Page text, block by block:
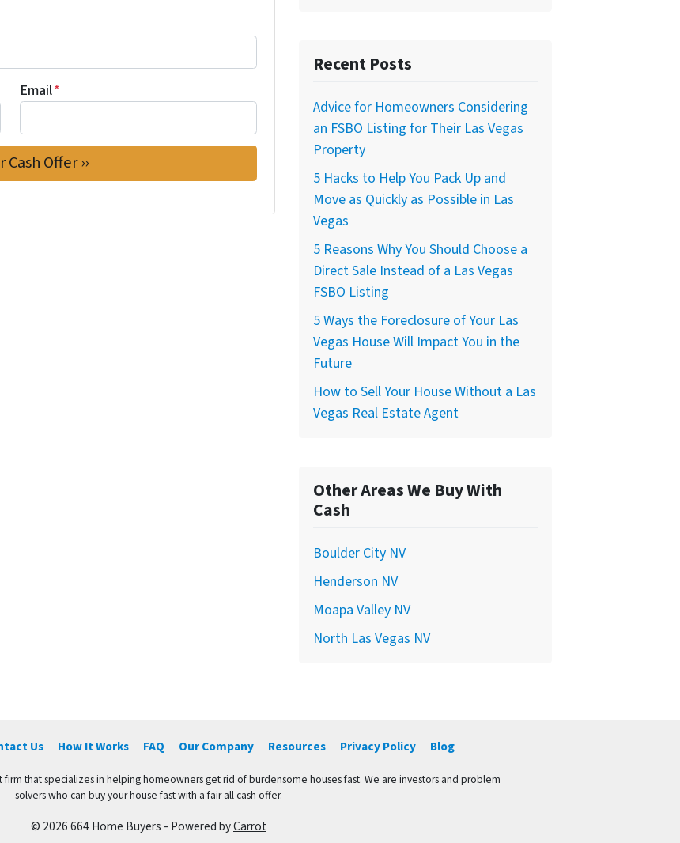
Email*
Recent Posts
Advice for Homeowners Considering
an FSBO Listing for Their Las Vegas
Property
5 Hacks to Help You Pack Up and
Move as Quickly as Possible in Las
Vegas
5 Reasons Why You Should Choose a
Direct Sale Instead of a Las Vegas
FSBO Listing
5 Ways the Foreclosure of Your Las
Vegas House Will Impact You in the
Future
How to Sell Your House Without a Las
Vegas Real Estate Agent
Other Areas We Buy With
Cash
Boulder City NV
Henderson NV
Moapa Valley NV
North Las Vegas NV
Us How It Works FAQ Our Company Resources Privacy Policy Blog
that specializes in helping homeowners get rid of burdensome houses fast. We are investors and problem
solvers who can buy your house fast with a fair all cash offer.
© 2026 664 Home Buyers - Powered byCarrot